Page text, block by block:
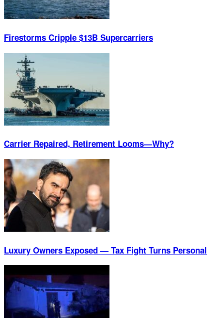
Firestorms Cripple $13B Supercarriers
Carrier Repaired, Retirement Looms—Why?
Luxury Owners Exposed — Tax Fight Turns Personal